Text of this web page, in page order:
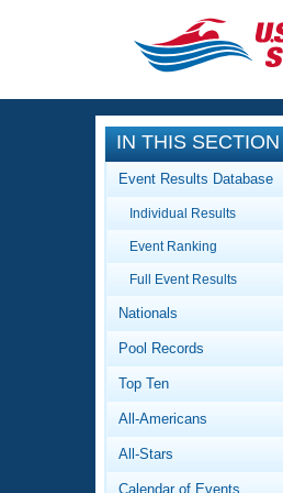
CLOSE
Training
Workout
Articles
Swimming
Video
Club Finder
Events
Calendar
Virtual
2026
National
Results
Workout
About Us
What Is
IN THIS SECTION
Event Results Database
Individual Results
Event Ranking
Full Event Results
Nationals
Pool Records
Top Ten
All-Americans
All-Stars
Calendar of Events